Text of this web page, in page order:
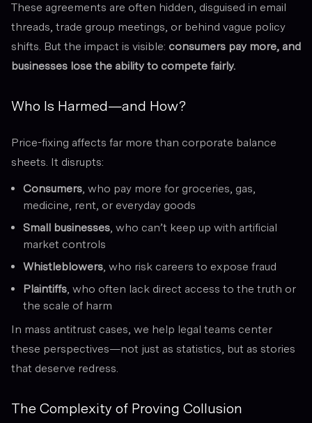
These agreements are often hidden, disguised in email
threads, trade group meetings, or behind vague policy
shifts. But the impact is visible: consumers pay more, and
businesses lose the ability to compete fairly.
Who Is Harmed—and How?
Price-fixing affects far more than corporate balance
sheets. It disrupts:
Consumers, who pay more for groceries, gas,
medicine, rent, or everyday goods
Small businesses, who can’t keep up with artificial
market controls
Whistleblowers, who risk careers to expose fraud
Plaintiffs, who often lack direct access to the truth or
the scale of harm
In mass antitrust cases, we help legal teams center
these perspectives—not just as statistics, but as stories
that deserve redress.
The Complexity of Proving Collusion